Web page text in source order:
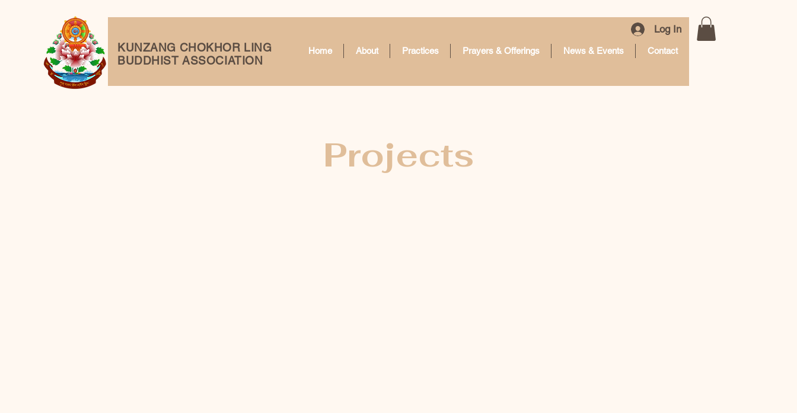
KUNZANG CHOKHOR LING
BUDDHIST ASSOCIATION
Log In
Home About Practices Prayers & Offerings News & Events Contact
Projects